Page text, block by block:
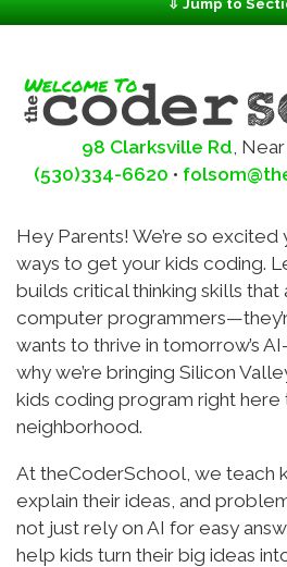
98 Clarksville Rd
(530)334-6620 •
Hey Parents! We’re so excited
ways to get your kids coding.
builds critical thinking skills that
computer
wants to thrive in tomorrow’s
why we’re bringing Silicon
kids coding program right here
neighborhood.
At theCoderSchool, we teach
explain their ideas, and
not just rely on AI for easy
help kids turn their big ideas